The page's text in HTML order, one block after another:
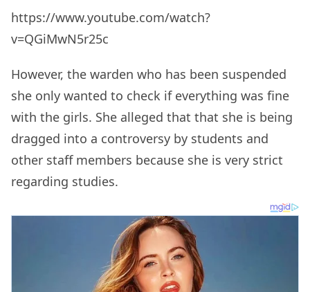
https://www.youtube.com/watch?
v=QGiMwN5r25c
However, the warden who has been suspended
she only wanted to check if everything was fine
with the girls. She alleged that that she is being
dragged into a controversy by students and
other staff members because she is very strict
regarding studies.